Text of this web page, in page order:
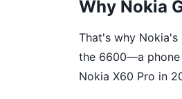
Why Nokia
That's why
the 6600—a
Nokia X60 Pro in